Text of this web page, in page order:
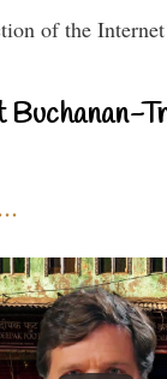
of the
Buchanan-